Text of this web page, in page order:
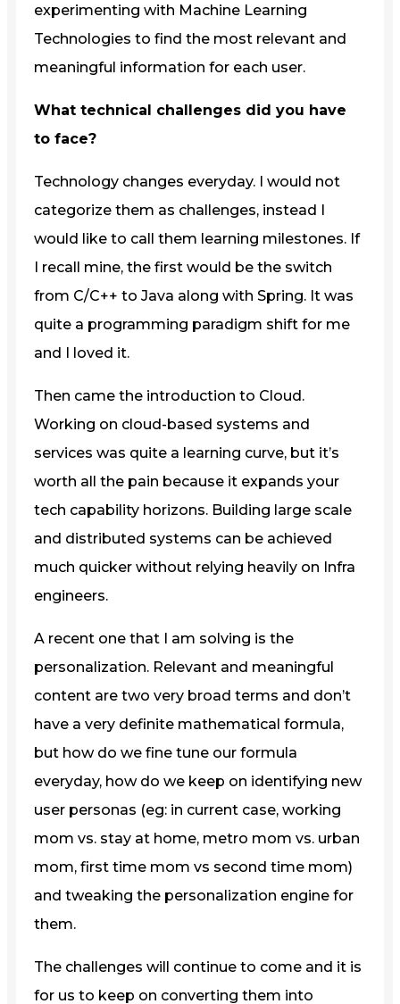
experimenting with Machine Learning
Technologies to find the most relevant and
meaningful information for each user.
What technical challenges did you have
to face?
Technology changes everyday. I would not
categorize them as challenges, instead I
would like to call them learning milestones. If
I recall mine, the first would be the switch
from C/C++ to Java along with Spring. It was
quite a programming paradigm shift for me
and I loved it.
Then came the introduction to Cloud.
Working on cloud-based systems and
services was quite a learning curve, but it’s
worth all the pain because it expands your
tech capability horizons. Building large scale
and distributed systems can be achieved
much quicker without relying heavily on Infra
engineers.
A recent one that I am solving is the
personalization. Relevant and meaningful
content are two very broad terms and don’t
have a very definite mathematical formula,
but how do we fine tune our formula
everyday, how do we keep on identifying new
user personas (eg: in current case, working
mom vs. stay at home, metro mom vs. urban
mom, first time mom vs second time mom)
and tweaking the personalization engine for
them.
The challenges will continue to come and it is
for us to keep on converting them into